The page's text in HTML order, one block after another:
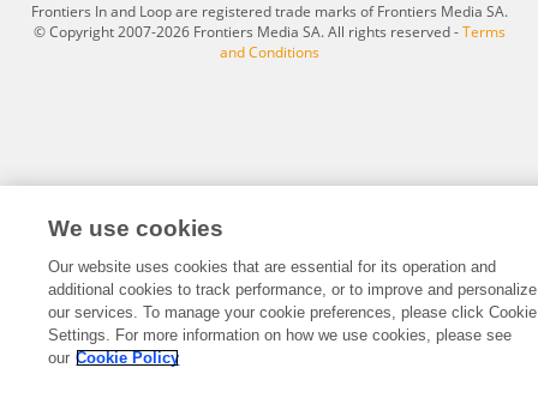
Frontiers In and Loop are registered trade marks of Frontiers Media SA.
© Copyright 2007-2026 Frontiers Media SA. All rights reserved -Terms
and Conditions
We use cookies
Our website uses cookies that are essential for its operation and
additional cookies to track performance, or to improve and personalize
our services. To manage your cookie preferences, please click Cookie
Settings. For more information on how we use cookies, please see
our Cookie Policy